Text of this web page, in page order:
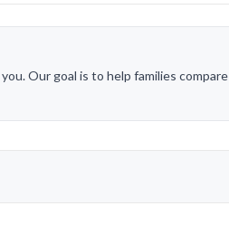
Our goal is to help families compare